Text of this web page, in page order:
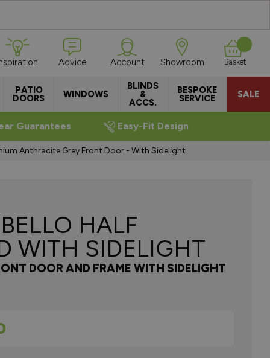
PATIO
DOORS WINDOWS
BLINDS
&
ACCS.
BESPOKE
SERVICE SALE
Advice Account Showroom Basket
Guarantees Easy-Fit Design
Anthracite Grey Front Door - With Sidelight
HALF
WITH SIDELIGHT
DOOR AND FRAME WITH SIDELIGHT